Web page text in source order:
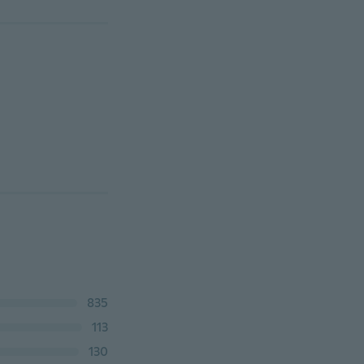
835
113
130